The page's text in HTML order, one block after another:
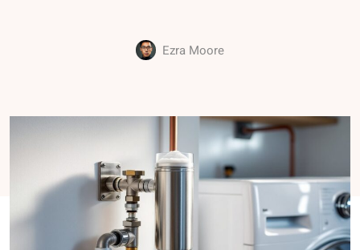
Ezra Moore